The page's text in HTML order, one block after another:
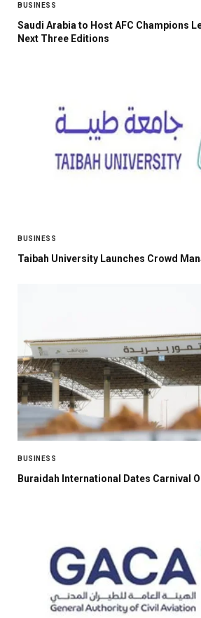
BUSINESS
Saudi Arabia to Host AFC Champions
Next Three Editions
BUSINESS
Taibah University Launches Crowd
BUSINESS
Buraidah International Dates Carnival